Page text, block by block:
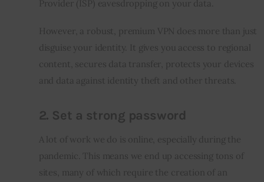
Provider (ISP) eavesdropping on your data.
However, a robust, premium VPN does more than just
disguise your identity. It gives you access to regional
content, secures data transfer, protects your devices
and data against identity theft and other threats.
2. Set a strong password
A lot of work we do is online, especially during the
pandemic. This means we end up accessing tons of
sites, many of which require the creation of an